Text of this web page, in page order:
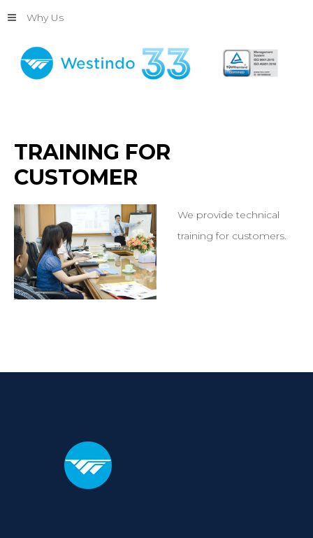
Why Us
TRAINING FOR
CUSTOMER
We provide technical
training for customers.